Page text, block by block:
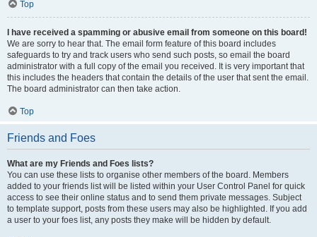
Top
I have received a spamming or abusive email from someone on this board!
We are sorry to hear that. The email form feature of this board includes
safeguards to try and track users who send such posts, so email the board
administrator with a full copy of the email you received. It is very important that
this includes the headers that contain the details of the user that sent the email.
The board administrator can then take action.
Top
Friends and Foes
What are my Friends and Foes lists?
You can use these lists to organise other members of the board. Members
added to your friends list will be listed within your User Control Panel for quick
access to see their online status and to send them private messages. Subject
to template support, posts from these users may also be highlighted. If you add
a user to your foes list, any posts they make will be hidden by default.